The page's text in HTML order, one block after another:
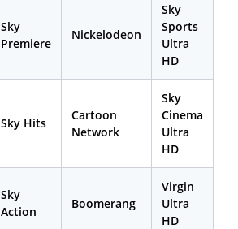
Sky
Premiere
Nickelodeon
Sky
Sports
Ultra
HD
Sky Hits
Cartoon
Network
Sky
Cinema
Ultra
HD
Sky
Action
Boomerang
Virgin
Ultra
HD